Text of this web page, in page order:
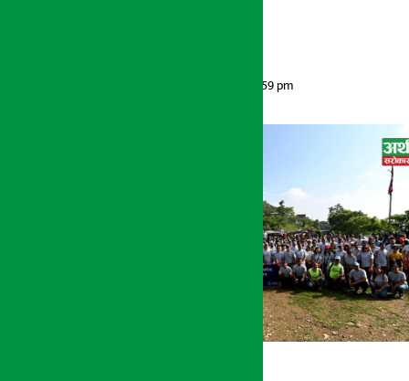
Sunday June 7, 2026 12:59 pm